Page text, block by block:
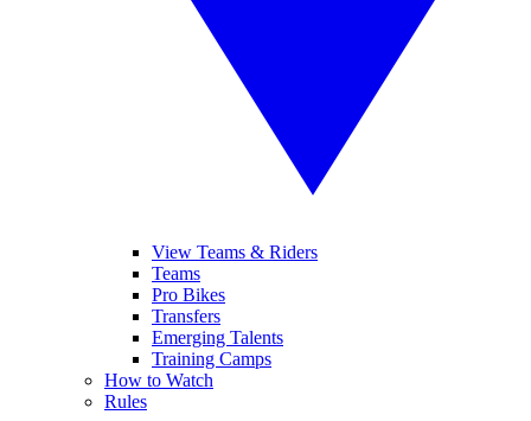
View Teams & Riders
Teams
Pro Bikes
Transfers
Emerging Talents
Training Camps
How to Watch
Rules